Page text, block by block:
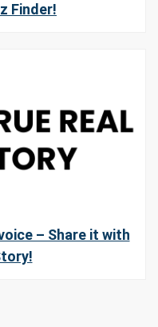
Finder!
– Share it with